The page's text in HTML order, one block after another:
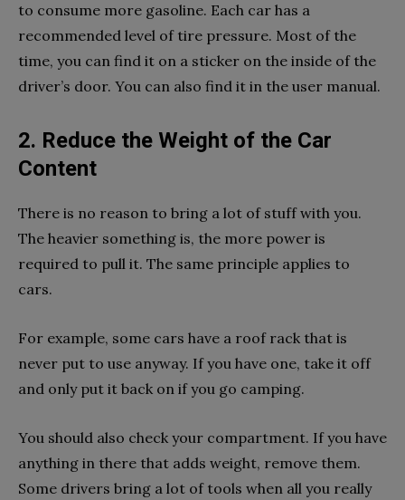
to consume more gasoline. Each car has a
recommended level of tire pressure. Most of the
time, you can find it on a sticker on the inside of the
driver’s door. You can also find it in the user manual.
2. Reduce the Weight of the Car
Content
There is no reason to bring a lot of stuff with you.
The heavier something is, the more power is
required to pull it. The same principle applies to
cars.
For example, some cars have a roof rack that is
never put to use anyway. If you have one, take it off
and only put it back on if you go camping.
You should also check your compartment. If you have
anything in there that adds weight, remove them.
Some drivers bring a lot of tools when all you really